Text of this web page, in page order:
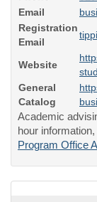
Email
Registration
Email
Website
General
Catalog
Academic
hour
Program Office